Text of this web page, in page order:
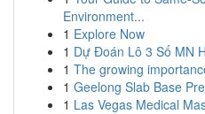
Environment...
1 Explore Now
1 Dự Đoán Lô 3 Số MN
1 The growing
1 Geelong Slab Base
1 Las Vegas Medical